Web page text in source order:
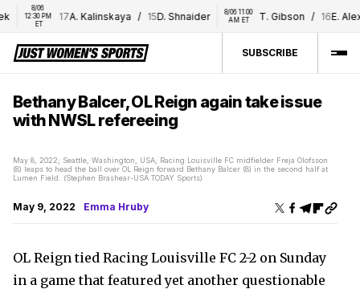
8/06
12:30 PM
17 A. Kalinskaya / 15 D. Shnaider
8/06 11:00
AM ET
T. Gibson / 16 E.
SUBSCRIBE
Bethany Balcer, OL Reign again take issue
with NWSL refereeing
May 8, 2022; Seattle, Washington, USA; Racing Louisville FC midfielder Freja Olofsson
(8) leaps to head the ball over OL Reign forward Bethany Balcer (8) in the second half at
Lumen Field. (Stephen Brashear-USA TODAY Sports)
May 9, 2022 Emma Hruby
OL Reign tied Racing Louisville FC 2-2 on Sunday
in a game that featured yet another questionable